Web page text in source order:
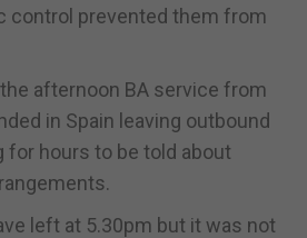
control prevented them from
afternoon BA service from
in Spain leaving outbound
for hours to be told about
left at 5.30pm but it was not